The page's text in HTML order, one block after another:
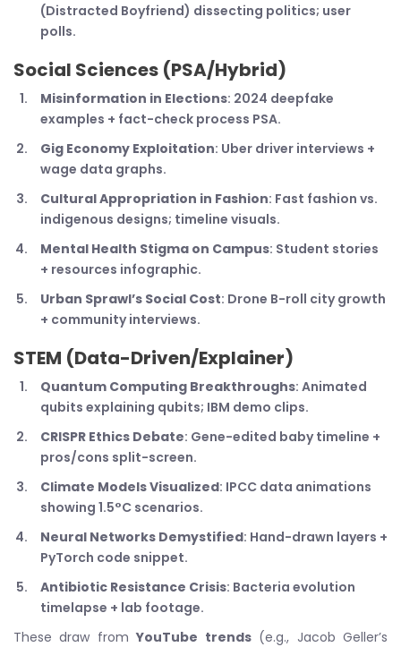
(Distracted Boyfriend) dissecting politics; user
polls.
Social Sciences (PSA/Hybrid)
Misinformation in Elections: 2024 deepfake
examples + fact-check process PSA.
Gig Economy Exploitation: Uber driver interviews +
wage data graphs.
Cultural Appropriation in Fashion: Fast fashion vs.
indigenous designs; timeline visuals.
Mental Health Stigma on Campus: Student stories
+ resources infographic.
Urban Sprawl’s Social Cost: Drone B-roll city growth
+ community interviews.
STEM (Data-Driven/Explainer)
Quantum Computing Breakthroughs: Animated
qubits explaining qubits; IBM demo clips.
CRISPR Ethics Debate: Gene-edited baby timeline +
pros/cons split-screen.
Climate Models Visualized: IPCC data animations
showing 1.5°C scenarios.
Neural Networks Demystified: Hand-drawn layers +
PyTorch code snippet.
Antibiotic Resistance Crisis: Bacteria evolution
timelapse + lab footage.
These draw fromYouTube trends(e.g., Jacob Geller’s